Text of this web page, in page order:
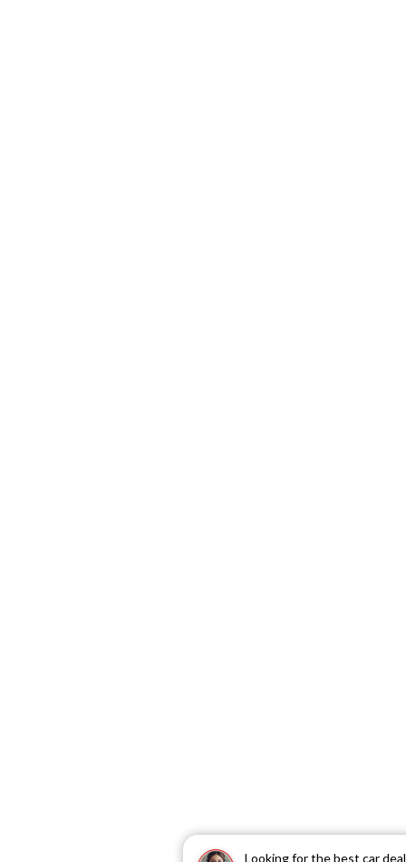
Looking for the best car